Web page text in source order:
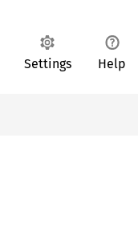
Settings Help